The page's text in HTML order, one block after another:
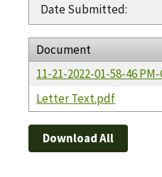
Date Submitted:
Document
11-21-2022-01-58-46
Letter Text.pdf
Download All